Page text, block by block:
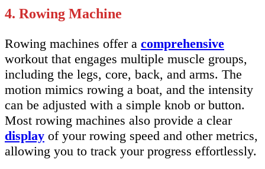
4. Rowing Machine
Rowing machines offer a comprehensive
workout that engages multiple muscle groups,
including the legs, core, back, and arms. The
motion mimics rowing a boat, and the intensity
can be adjusted with a simple knob or button.
Most rowing machines also provide a clear
display of your rowing speed and other metrics,
allowing you to track your progress effortlessly.